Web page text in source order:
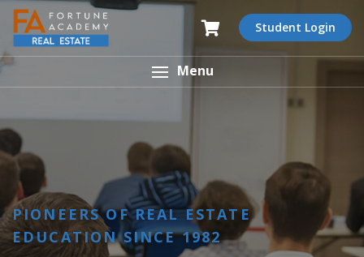
Student Login
Menu
PIONEERS OF REAL ESTATE
EDUCATION SINCE 1982